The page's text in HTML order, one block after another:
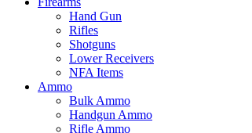
Hand Gun
Rifles
Shotguns
Lower Receivers
NFA Items
Ammo
Bulk Ammo
Handgun Ammo
Rifle Ammo